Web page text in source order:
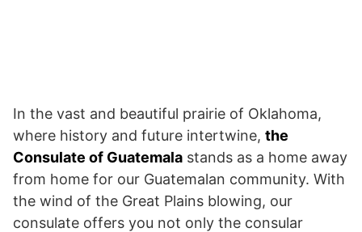
In the vast and beautiful prairie of Oklahoma,
where history and future intertwine, the
Consulate of Guatemala stands as a home away
from home for our Guatemalan community. With
the wind of the Great Plains blowing, our
consulate offers you not only the consular